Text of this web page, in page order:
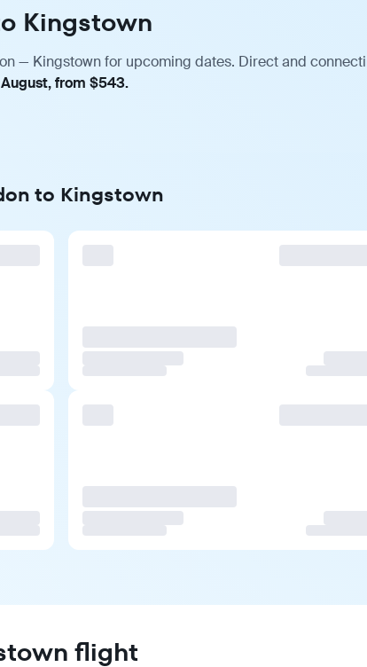
Kingstown
— Kingstown for upcoming dates. Direct and
from $543.
to Kingstown
flight